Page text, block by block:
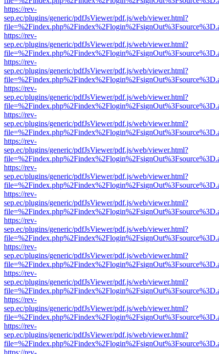
https://rev-
sep.ec/plugins/generic/pdfJsViewer/pdf.js/web/viewer.html?
https://rev-
sep.ec/plugins/generic/pdfJsViewer/pdf.js/web/viewer.html?
https://rev-
sep.ec/plugins/generic/pdfJsViewer/pdf.js/web/viewer.html?
https://rev-
sep.ec/plugins/generic/pdfJsViewer/pdf.js/web/viewer.html?
https://rev-
sep.ec/plugins/generic/pdfJsViewer/pdf.js/web/viewer.html?
https://rev-
sep.ec/plugins/generic/pdfJsViewer/pdf.js/web/viewer.html?
https://rev-
sep.ec/plugins/generic/pdfJsViewer/pdf.js/web/viewer.html?
https://rev-
sep.ec/plugins/generic/pdfJsViewer/pdf.js/web/viewer.html?
https://rev-
sep.ec/plugins/generic/pdfJsViewer/pdf.js/web/viewer.html?
https://rev-
sep.ec/plugins/generic/pdfJsViewer/pdf.js/web/viewer.html?
https://rev-
sep.ec/plugins/generic/pdfJsViewer/pdf.js/web/viewer.html?
https://rev-
sep.ec/plugins/generic/pdfJsViewer/pdf.js/web/viewer.html?
https://rev-
sep.ec/plugins/generic/pdfJsViewer/pdf.js/web/viewer.html?
https://rev-